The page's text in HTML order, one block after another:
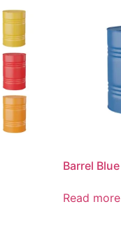
Barrel Blue
Read more